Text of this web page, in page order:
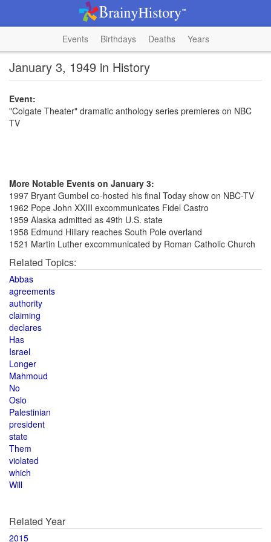
Events Birthdays Deaths Years
January 3, 1949 in History
Event:
"Colgate Theater" dramatic anthology series premieres on NBC
TV
More Notable Events on January 3:
1997 Bryant Gumbel co-hosted his final Today show on NBC-TV
1962 Pope John XXIII excommunicates Fidel Castro
1959 Alaska admitted as 49th U.S. state
1958 Edmund Hillary reaches South Pole overland
1521 Martin Luther excommunicated by Roman Catholic Church
Related Topics:
Abbas
agreements
authority
claiming
declares
Has
Israel
Longer
Mahmoud
No
Oslo
Palestinian
president
state
Them
violated
which
Will
Related Year
2015